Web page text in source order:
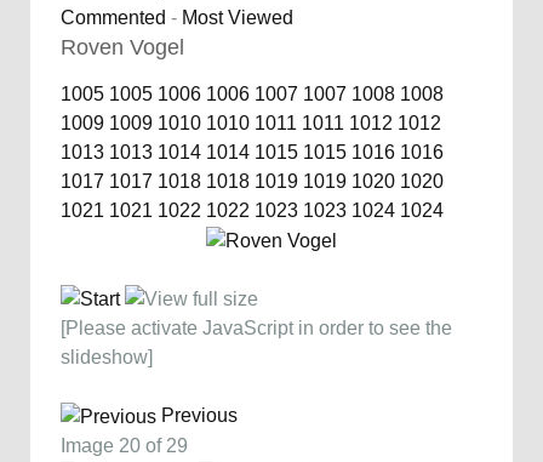
Commented - Most Viewed
Roven Vogel
1005 1005 1006 1006 1007 1007 1008 1008
1009 1009 1010 1010 1011 1011 1012 1012
1013 1013 1014 1014 1015 1015 1016 1016
1017 1017 1018 1018 1019 1019 1020 1020
1021 1021 1022 1022 1023 1023 1024 1024
[Please activate JavaScript in order to see the
slideshow]
Previous
Image 20 of 29